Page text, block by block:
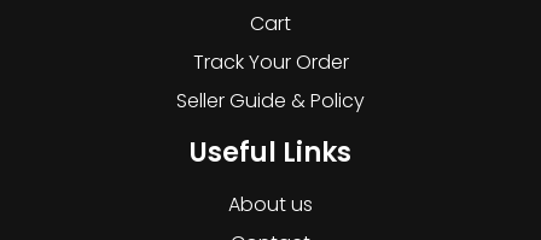
Cart
Track Your Order
Seller Guide & Policy
Useful Links
About us